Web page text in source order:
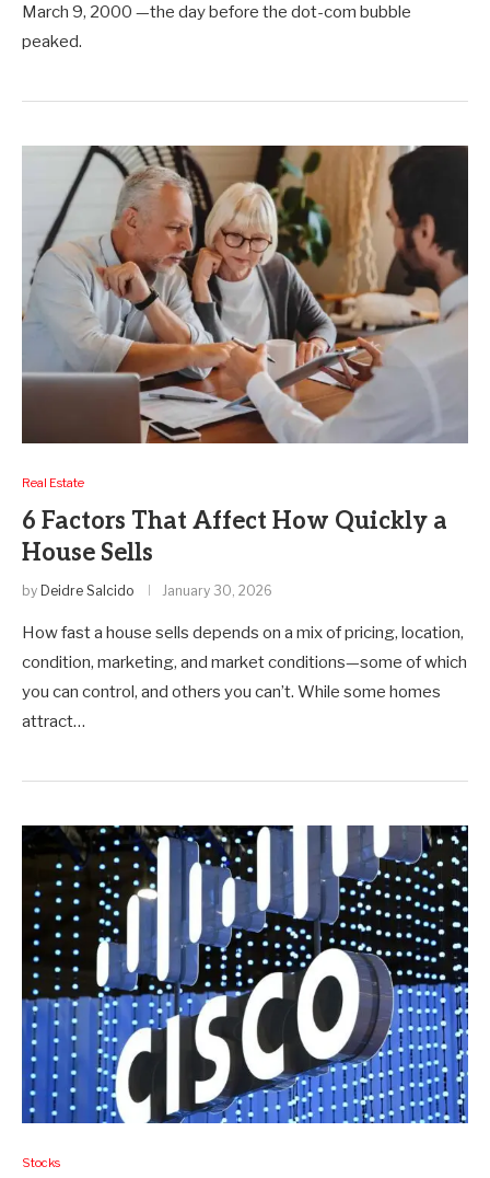
March 9, 2000 —the day before the dot-com bubble
peaked.
Real Estate
6 Factors That Affect How Quickly a
House Sells
by Deidre Salcido January 30, 2026
How fast a house sells depends on a mix of pricing, location,
condition, marketing, and market conditions—some of which
you can control, and others you can’t. While some homes
attract…
Stocks